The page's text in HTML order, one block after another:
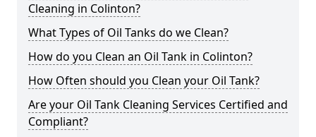
Cleaning in Colinton?
What Types of Oil Tanks do we Clean?
How do you Clean an Oil Tank in Colinton?
How Often should you Clean your Oil Tank?
Are your Oil Tank Cleaning Services Certified and
Compliant?